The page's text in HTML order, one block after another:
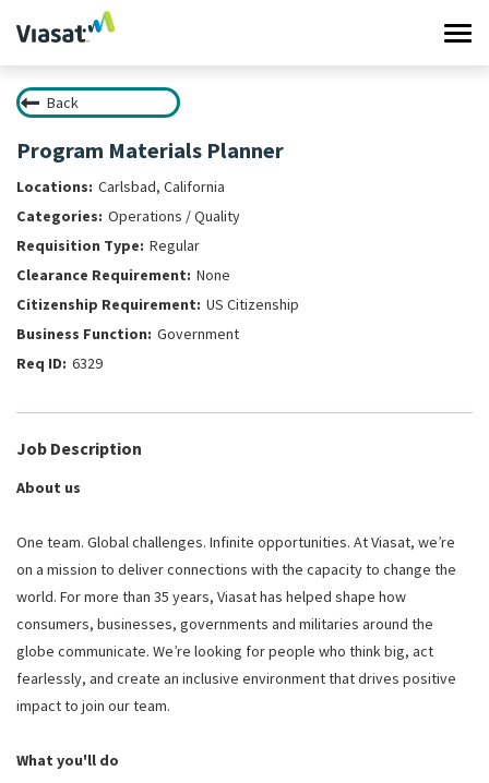
Work at Viasat
Life at Viasat
Search Jobs
Sign in
Back
Program Materials Planner
Carlsbad, California
Operations / Quality
Regular
None
US Citizenship
Government
6329
Job Description
About us
One team. Global challenges. Infinite opportunities. At Viasat, we’re
on a mission to deliver connections with the capacity to change the
world. For more than 35 years, Viasat has helped shape how
consumers, businesses, governments and militaries around the
globe communicate. We’re looking for people who think big, act
fearlessly, and create an inclusive environment that drives positive
impact to join our team.
What you'll do